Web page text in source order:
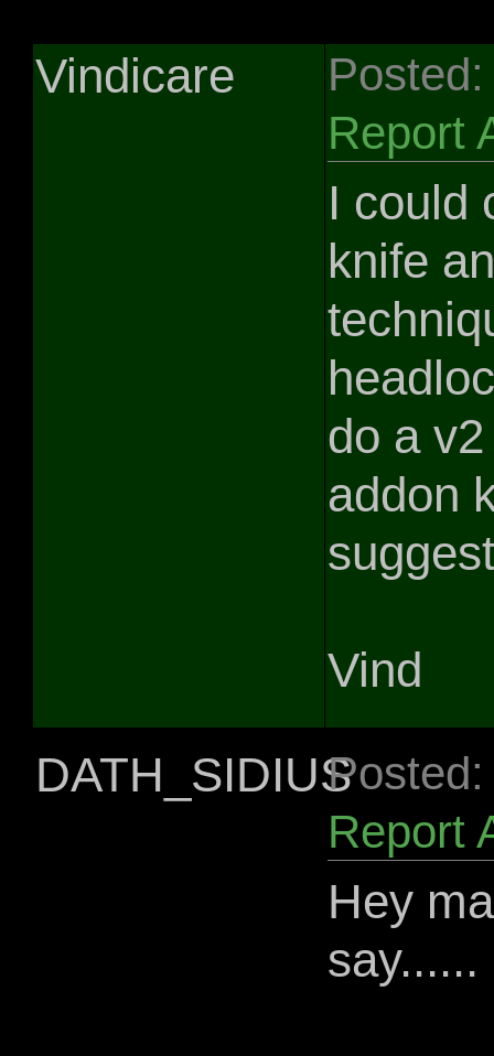
Vindicare
Report
I could
knife
do a
addon
Vind
DATH_SIDIUS
Report
Hey
say......